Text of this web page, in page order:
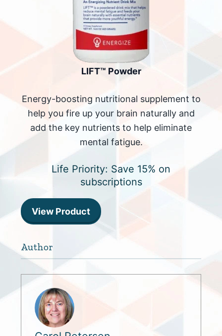
LIFT™ Powder
Energy-boosting nutritional supplement to
help you fire up your brain naturally and
add the key nutrients to help eliminate
mental fatigue.
Life Priority: Save 15% on
subscriptions
View Product
Author